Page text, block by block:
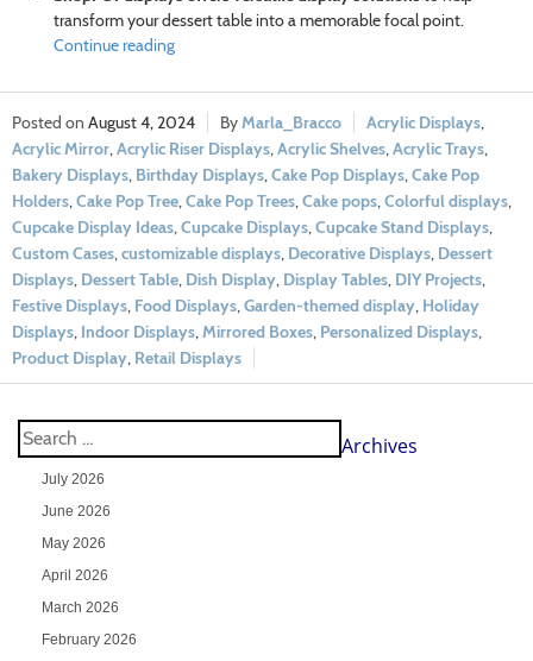
transform your dessert table into a memorable focal point.
Continue reading
August 4, 2024 Marla_Bracco Acrylic Displays,
Acrylic Mirror,Acrylic Riser Displays,Acrylic Shelves,Acrylic Trays,
Bakery Displays, Birthday Displays,Cake Pop Displays,Cake Pop
Holders,Cake Pop Tree,Cake Pop Trees,Cake pops,Colorful displays,
Cupcake Display Ideas,Cupcake Displays,Cupcake Stand Displays,
Custom Cases,customizable displays, Decorative Displays, Dessert
Displays, Dessert Table, Dish Display, Display Tables, DIY Projects,
Festive Displays, Food Displays,Garden-themed display, Holiday
Displays, Indoor Displays,Mirrored Boxes, Personalized Displays,
Product Display, Retail Displays
Archives
July 2026
June 2026
May 2026
April 2026
March 2026
February 2026